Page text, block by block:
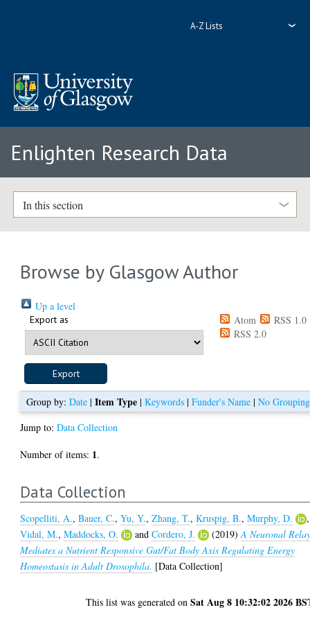
A-Z Lists
Enlighten Research Data
In this section
Browse by Glasgow Author
Up a level
Export as Atom
RSS 1.0
RSS 2.0
Group by:Date |Item Type |Keywords |Funder's Name |No Grouping
Jump to:Data Collection
Number of items: 1.
Data Collection
Scopelliti, A.,Bauer, C.,Yu, Y.,Zhang, T.,Kruspig, B.,Murphy, D.
,
Vidal, M.,Maddocks, O. andCordero, J. (2019)A Neuronal
Mediates a Nutrient Responsive Gut/Fat Body Axis Regulating Energy
Homeostasis in Adult Drosophila. [Data Collection]
This list was generated onSat Aug 8 10:32:02 2026